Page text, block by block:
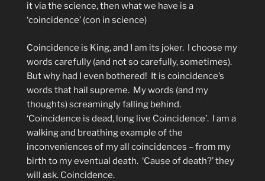
it via the science, then what we have is a
‘coincidence’ (con in science)
Coincidence is King, and I am its joker. I choose my
words carefully (and not so carefully, sometimes).
But why had I even bothered! It is coincidence’s
words that hail supreme. My words (and my
thoughts) screamingly falling behind.
‘Coincidence is dead, long live Coincidence’. I am a
walking and breathing example of the
inconveniences of my all coincidences – from my
birth to my eventual death. ‘Cause of death?’ they
will ask. Coincidence.